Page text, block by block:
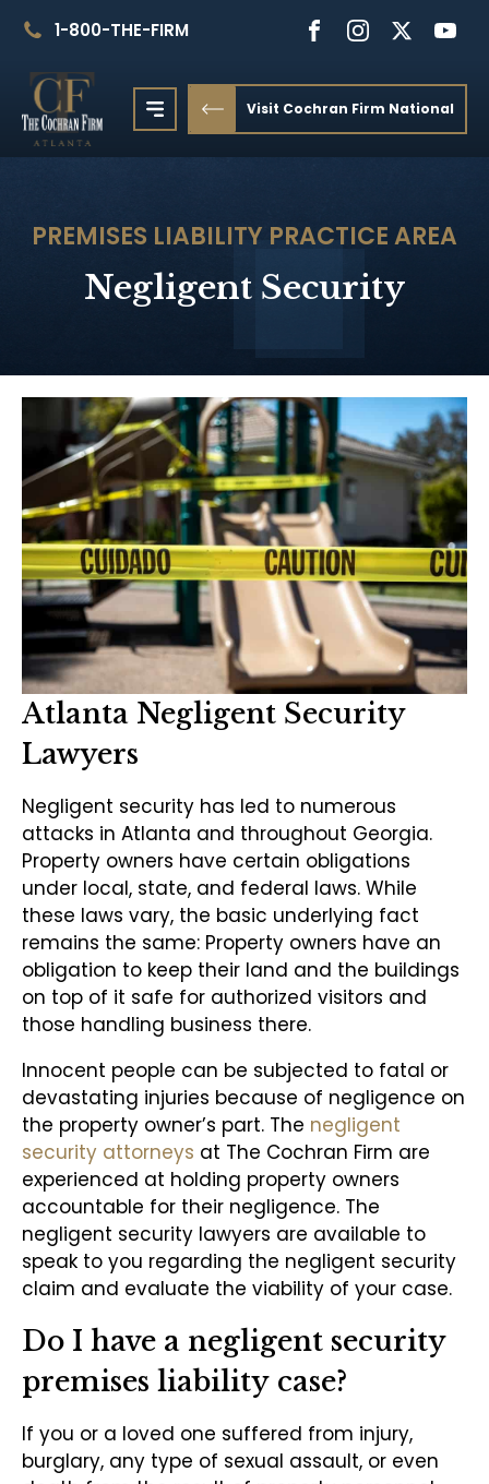
1-800-THE-FIRM
Visit Cochran Firm National
PREMISES LIABILITY PRACTICE AREA
Negligent Security
Atlanta Negligent Security
Lawyers
Negligent security has led to numerous
attacks in Atlanta and throughout Georgia.
Property owners have certain obligations
under local, state, and federal laws. While
these laws vary, the basic underlying fact
remains the same: Property owners have an
obligation to keep their land and the buildings
on top of it safe for authorized visitors and
those handling business there.
Innocent people can be subjected to fatal or
devastating injuries because of negligence on
the property owner’s part. The negligent
security attorneys at The Cochran Firm are
experienced at holding property owners
accountable for their negligence. The
negligent security lawyers are available to
speak to you regarding the negligent security
claim and evaluate the viability of your case.
Do I have a negligent security
premises liability case?
If you or a loved one suffered from injury,
burglary, any type of sexual assault, or even